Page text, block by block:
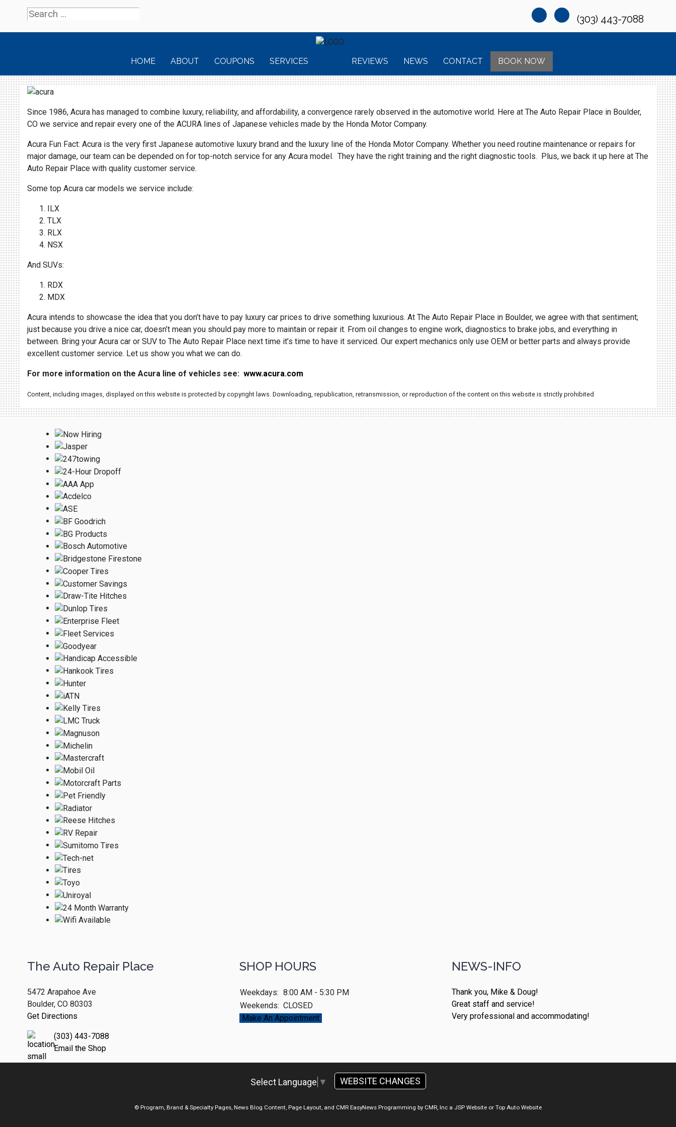
(303) 443-7088
HOME ABOUT COUPONS SERVICES REVIEWS NEWS CONTACT BOOK NOW
Since 1986, Acura has managed to combine luxury, reliability, and affordability, a convergence rarely observed in the automotive world. Here at The Auto Repair Place in Boulder,
CO we service and repair every one of the ACURA lines of Japanese vehicles made by the Honda Motor Company.
Acura Fun Fact: Acura is the very first Japanese automotive luxury brand and the luxury line of the Honda Motor Company. Whether you need routine maintenance or repairs for
major damage, our team can be depended on for top-notch service for any Acura model. They have the right training and the right diagnostic tools. Plus, we back it up here at The
Auto Repair Place with quality customer service.
Some top Acura car models we service include:
ILX
TLX
RLX
NSX
And SUVs:
RDX
MDX
Acura intends to showcase the idea that you don’t have to pay luxury car prices to drive something luxurious. At The Auto Repair Place in Boulder, we agree with that sentiment;
just because you drive a nice car, doesn’t mean you should pay more to maintain or repair it. From oil changes to engine work, diagnostics to brake jobs, and everything in
between. Bring your Acura car or SUV to The Auto Repair Place next time it’s time to have it serviced. Our expert mechanics only use OEM or better parts and always provide
excellent customer service. Let us show you what we can do.
For more information on the Acura line of vehicles see: www.acura.com
Content, including images, displayed on this website is protected by copyright laws. Downloading, republication, retransmission, or reproduction of the content on this website is strictly prohibited
The Auto Repair Place
5472 Arapahoe Ave
Boulder, CO 80303
Get Directions
(303) 443-7088
Email the Shop
SHOP HOURS
Weekdays: 8:00 AM - 5:30 PM
Weekends: CLOSED
Make An Appointment
NEWS-INFO
Thank you, Mike & Doug!
Great staff and service!
Very professional and accommodating!
Select Language ▼ WEBSITE CHANGES
© Program, Brand & Specialty Pages, News Blog Content, Page Layout, and CMR EasyNews Programming by CMR, Inc a JSP Website or Top Auto Website